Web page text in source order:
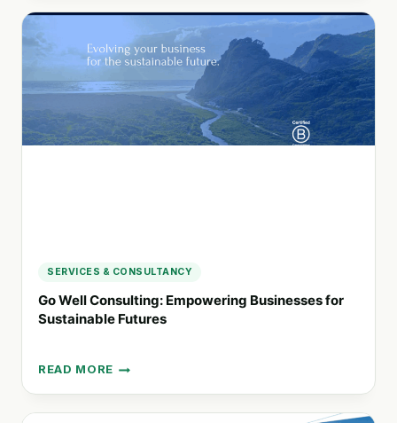
YOUR
IN
TRUST
AND
SERVICES & CONSULTANCY
Go Well Consulting: Empowering Businesses for
Sustainable Futures
READ MORE
GO
WELL
CONSULTING: